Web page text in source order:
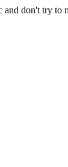
and don't try